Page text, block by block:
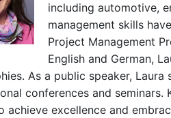
including automotive,
management skills
Project Management
English and German,
As a public speaker,
conferences and
achieve excellence and